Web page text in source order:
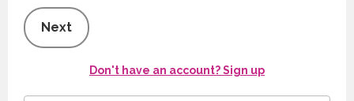
Next
Don't have an account? Sign up